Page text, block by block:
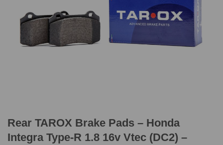
Rear TAROX Brake Pads – Honda
Integra Type-R 1.8 16v Vtec (DC2) –